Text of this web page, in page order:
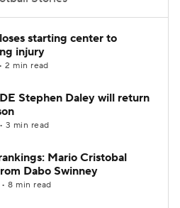
StubHub
starting center to
injury
2 min read
Stephen Daley will return
3 min read
Mario Cristobal
Dabo Swinney
8 min read